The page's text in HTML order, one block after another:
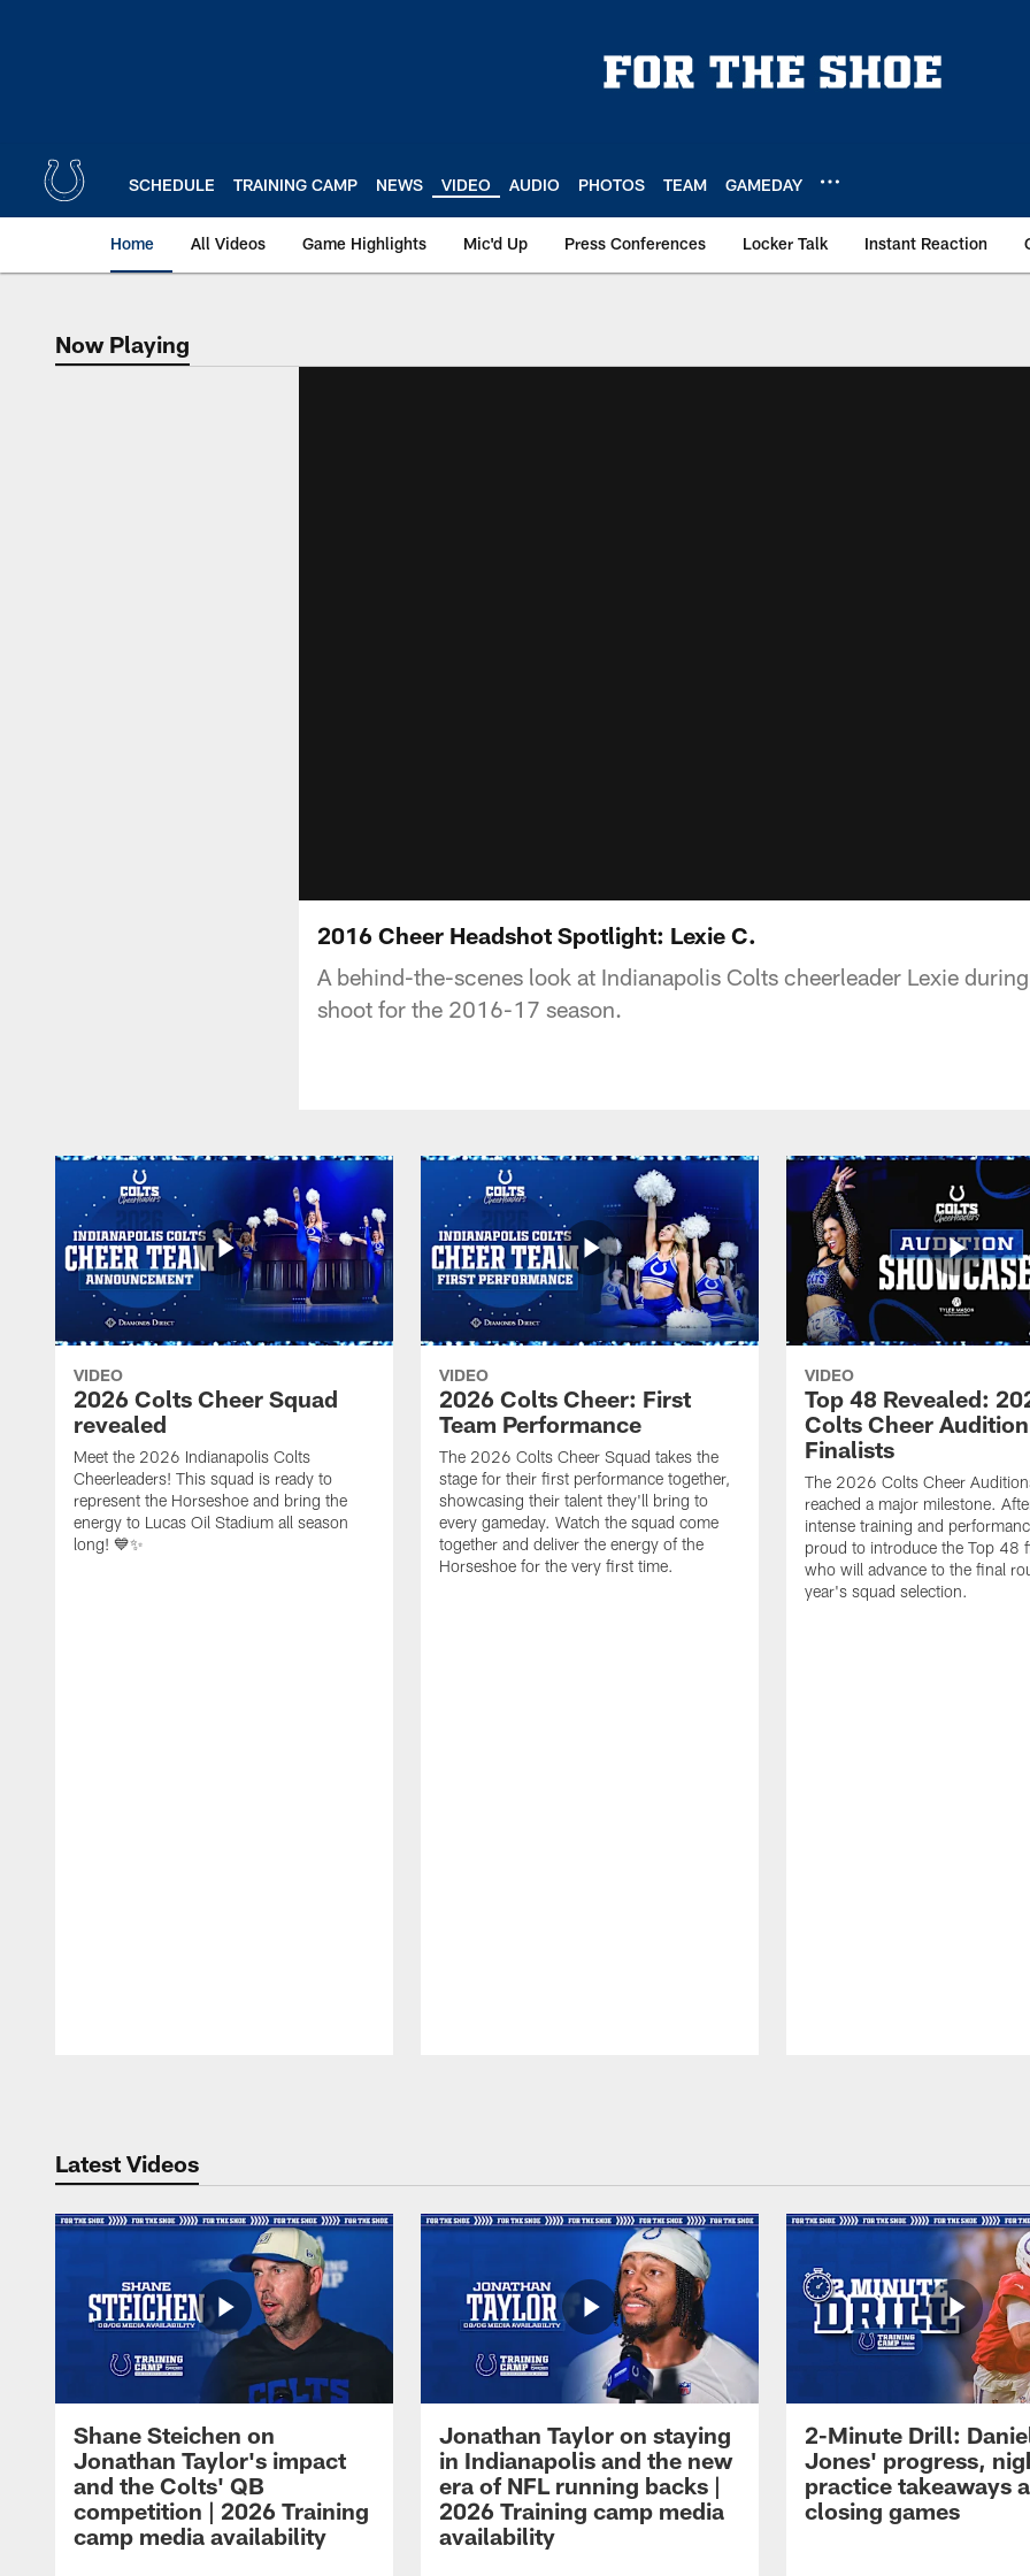
SCHEDULE TRAINING CAMP NEWS VIDEO AUDIO PHOTOS TEAM GAMEDAY
Home All Videos Game Highlights Mic'd Up Press Conferences Locker Talk Instant Reaction
Now Playing
Now Playing
2016 Cheer Headshot Spotlight: Lexie C.
A behind-the-scenes look at Indianapolis Colts cheerleader Lexie
shoot for the 2016-17 season.
VIDEO
2026 Colts Cheer Squad
revealed
Meet the 2026 Indianapolis Colts
Cheerleaders! This squad is ready to
represent the Horseshoe and bring the
energy to Lucas Oil Stadium all season
long! 💙✨
VIDEO
2026 Colts Cheer: First
Team Performance
The 2026 Colts Cheer Squad takes the
stage for their first performance together,
showcasing their talent they'll bring to
every gameday. Watch the squad come
together and deliver the energy of the
Horseshoe for the very first time.
VIDEO
Top 48 Revealed:
Colts Cheer Audition
Finalists
The 2026 Colts Cheer
reached a major milestone.
intense training and
proud to introduce the Top 48
who will advance to the final
year's squad selection.
Latest Videos
Shane Steichen on
Jonathan Taylor's impact
and the Colts' QB
competition | 2026 Training
camp media availability
Jonathan Taylor on staying
in Indianapolis and the new
era of NFL running backs |
2026 Training camp media
availability
2-Minute Drill:
Jones' progress,
practice takeaways
closing games